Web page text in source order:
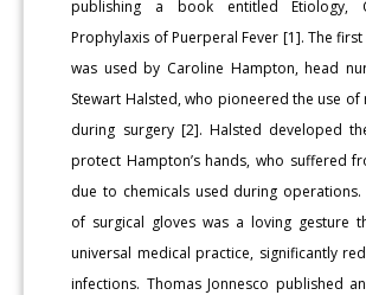
publishing a book entitled Etiology,
Prophylaxis of Puerperal Fever [1]. The
was used by Caroline Hampton, head
Stewart Halsted, who pioneered the use
during surgery [2]. Halsted developed
protect Hampton’s hands, who suffered
due to chemicals used during operations.
of surgical gloves was a loving gesture
universal medical practice, significantly
infections. Thomas Jonnesco published